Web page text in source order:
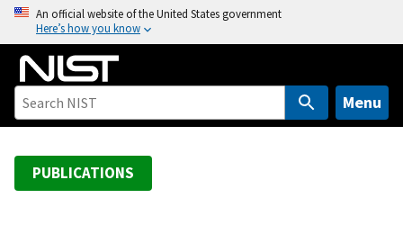
o
An official website of the United States government
Here’s how you know
Menu
PUBLICATIONS